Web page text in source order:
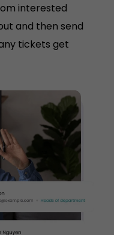
interested
and then send
tickets get